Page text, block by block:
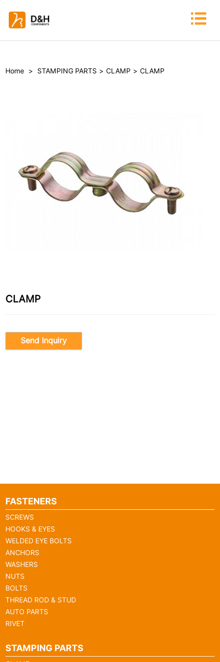
Home > STAMPING PARTS > CLAMP > CLAMP
CLAMP
Send Inquiry
FASTENERS
SCREWS
HOOKS & EYES
WELDED EYE BOLTS
ANCHORS
WASHERS
NUTS
BOLTS
THREAD ROD & STUD
AUTO PARTS
RIVET
STAMPING PARTS